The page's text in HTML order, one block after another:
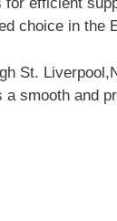
choice in the
St.
smooth and